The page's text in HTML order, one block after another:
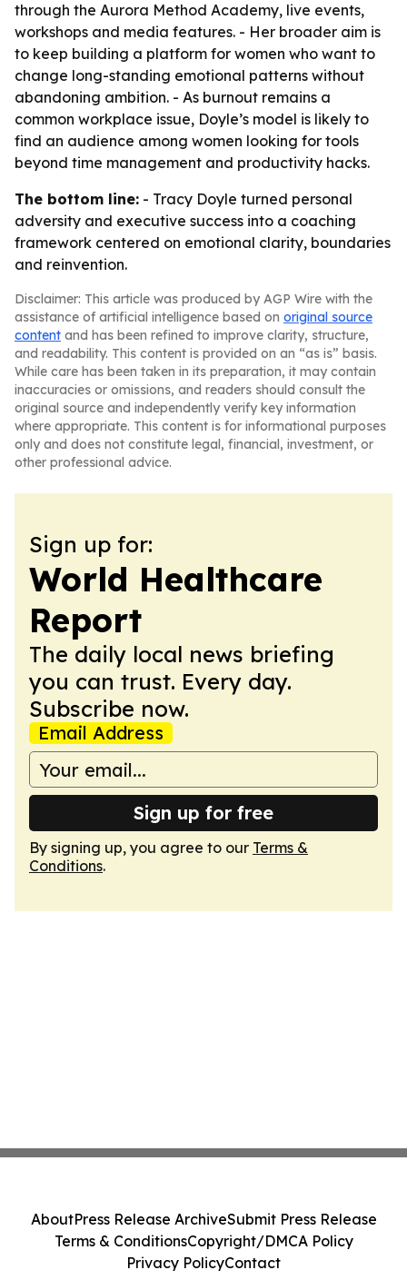
through the Aurora Method Academy, live events,
workshops and media features. - Her broader aim is
to keep building a platform for women who want to
change long-standing emotional patterns without
abandoning ambition. - As burnout remains a
common workplace issue, Doyle’s model is likely to
find an audience among women looking for tools
beyond time management and productivity hacks.
The bottom line: - Tracy Doyle turned personal
adversity and executive success into a coaching
framework centered on emotional clarity, boundaries
and reinvention.
Disclaimer: This article was produced by AGP Wire with the
assistance of artificial intelligence based on original source
content and has been refined to improve clarity, structure,
and readability. This content is provided on an “as is” basis.
While care has been taken in its preparation, it may contain
inaccuracies or omissions, and readers should consult the
original source and independently verify key information
where appropriate. This content is for informational purposes
only and does not constitute legal, financial, investment, or
other professional advice.
Sign up for:
World Healthcare
Report
The daily local news briefing
you can trust. Every day.
Subscribe now.
Email Address
Sign up for free
By signing up, you agree to our Terms &
Conditions.
AboutPress Release ArchiveSubmit Press Release
Terms & ConditionsCopyright/DMCA Policy
Privacy PolicyContact